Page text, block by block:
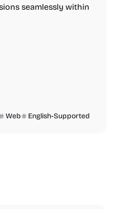
seamlessly within
Web English-Supported